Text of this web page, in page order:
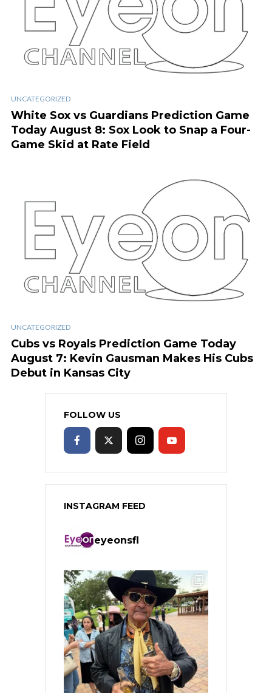
UNCATEGORIZED
White Sox vs Guardians Prediction Game
Today August 8: Sox Look to Snap a Four-
Game Skid at Rate Field
UNCATEGORIZED
Cubs vs Royals Prediction Game Today
August 7: Kevin Gausman Makes His Cubs
Debut in Kansas City
FOLLOW US
INSTAGRAM FEED
eyeonsfl